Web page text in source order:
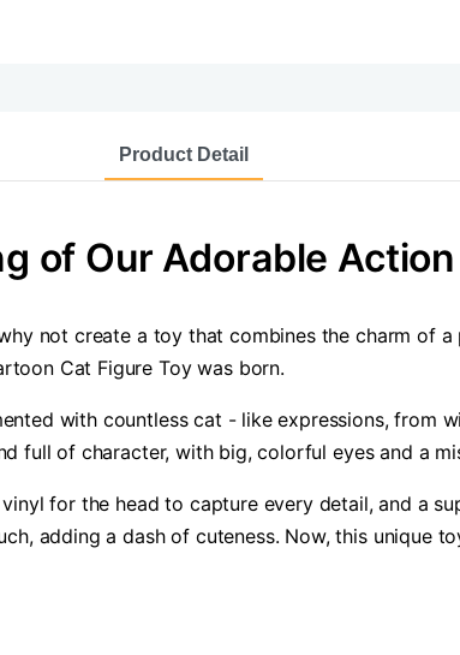
Product Detail
of Our Adorable
not create a toy that combines the charm of
Cat Figure Toy was born.
with countless cat - like expressions, from
full of character, with big, colorful eyes and a
for the head to capture every detail, and a
adding a dash of cuteness. Now, this unique